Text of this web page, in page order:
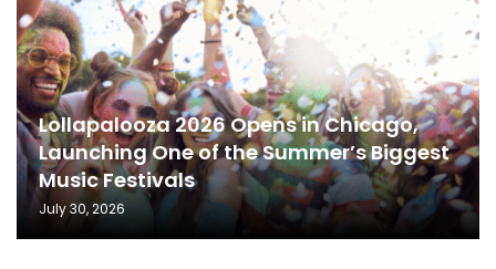
Lollapalooza 2026 Opens in Chicago,
Launching One of the Summer’s Biggest
Music Festivals
July 30, 2026